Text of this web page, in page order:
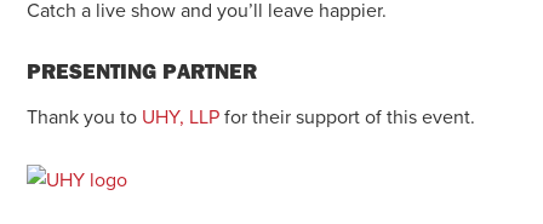
Catch a live show and you’ll leave happier.
PRESENTING PARTNER
Thank you to UHY, LLP for their support of this event.